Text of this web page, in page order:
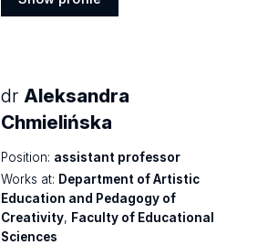
dr Aleksandra
Chmielińska
Position: assistant professor
Works at: Department of Artistic
Education and Pedagogy of
Creativity, Faculty of Educational
Sciences